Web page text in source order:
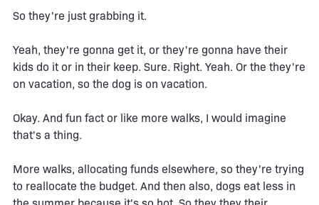
So they're just grabbing it.
Yeah, they're gonna get it, or they're gonna have their
kids do it or in their keep. Sure. Right. Yeah. Or the they're
on vacation, so the dog is on vacation.
Okay. And fun fact or like more walks, I would imagine
that's a thing.
More walks, allocating funds elsewhere, so they're trying
to reallocate the budget. And then also, dogs eat less in